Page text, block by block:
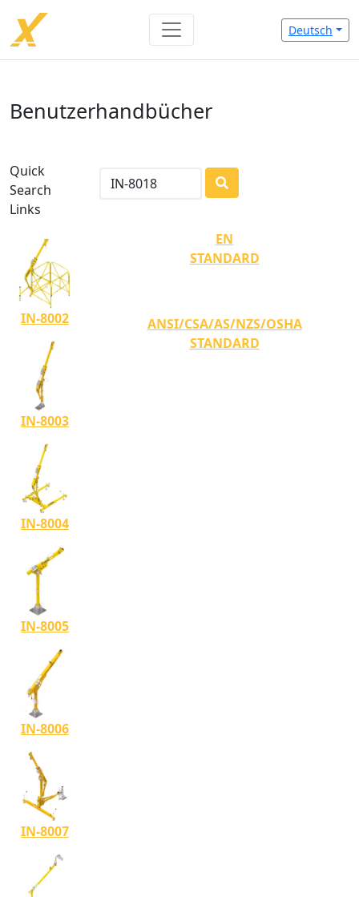
Deutsch
Benutzerhandbücher
Quick
Search
Links
IN-8002
IN-8003
IN-8004
IN-8005
IN-8006
IN-8007
LOADING...
EN
STANDARD
ANSI/CSA/AS/NZS/OSHA
STANDARD